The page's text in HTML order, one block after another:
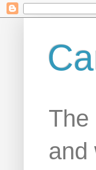
The
and